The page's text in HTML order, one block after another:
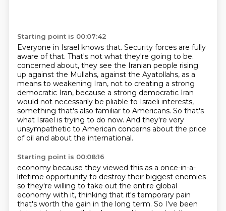
Starting point is 00:07:42
Everyone in Israel knows that. Security forces are fully
aware of that. That's not what they're going to be.
concerned about, they see the Iranian people rising
up against the Mullahs, against the Ayatollahs, as a
means to weakening Iran, not to creating a strong
democratic Iran, because a strong democratic Iran
would not necessarily be pliable to Israeli interests,
something that's also familiar to Americans. So that's
what Israel is trying to do now. And they're very
unsympathetic to American concerns about the price
of oil and about the international.
Starting point is 00:08:16
economy because they viewed this as a once-in-a-
lifetime opportunity to destroy their biggest enemies
so they're willing to take out the entire global
economy with it, thinking that it's temporary pain
that's worth the gain in the long term. So I've been